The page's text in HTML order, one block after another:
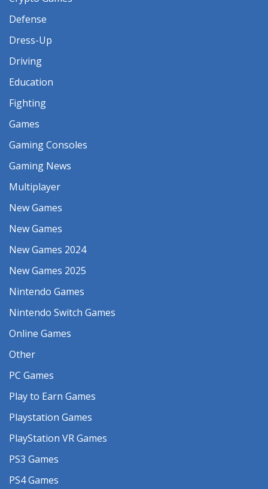
Defense
Dress-Up
Driving
Education
Fighting
Games
Gaming Consoles
Gaming News
Multiplayer
New Games
New Games
New Games 2024
New Games 2025
Nintendo Games
Nintendo Switch Games
Online Games
Other
PC Games
Play to Earn Games
Playstation Games
PlayStation VR Games
PS3 Games
PS4 Games